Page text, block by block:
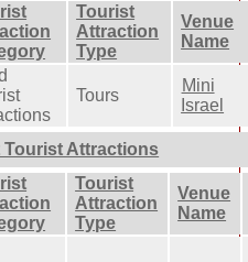
Tourist
Attraction
Type
Venue
Name
Tours
Mini
Israel
Tourist Attractions
Tourist
Attraction
Type
Venue
Name